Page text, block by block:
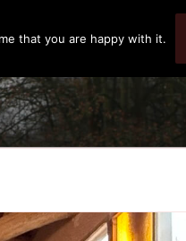
that you are happy with it.